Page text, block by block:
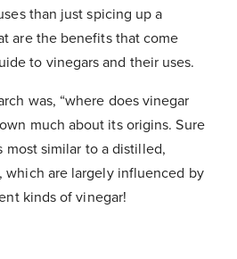
than just spicing up a
are the benefits that come
to vinegars and their uses.
was, “where does vinegar
much about its origins. Sure
most similar to a distilled,
which are largely influenced by
kinds of vinegar!